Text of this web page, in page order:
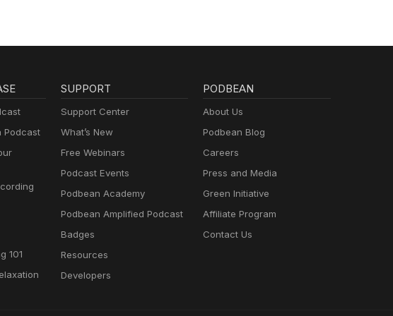
Intelligence’s ESG
Institute Certificate
Podcast
101
SUPPORT
Support Center
What’s New
Free Webinars
Podcast Events
Podbean Academy
Podbean Amplified Podcast
Badges
Resources
Developers
PODBEAN
About Us
Podbean Blog
Careers
Press and Media
Green Initiative
Affiliate Program
Contact Us